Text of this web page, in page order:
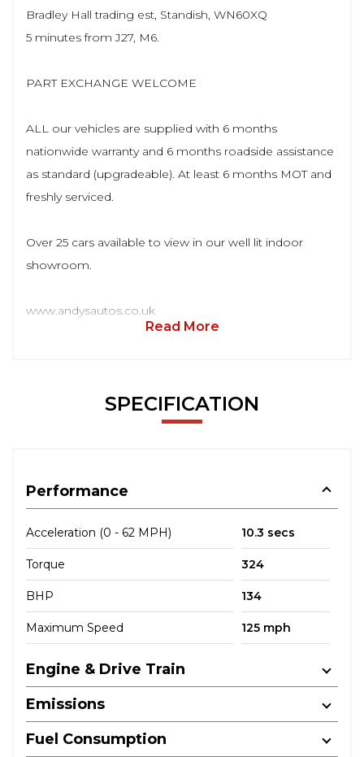
Bradley Hall trading est, Standish, WN60XQ
5 minutes from J27, M6.
PART EXCHANGE WELCOME
ALL our vehicles are supplied with 6 months
nationwide warranty and 6 months roadside assistance
as standard (upgradeable). At least 6 months MOT and
freshly serviced.
Over 25 cars available to view in our well lit indoor
showroom.
www.andysautos.co.uk
Read More
SPECIFICATION
Performance
Acceleration (0 - 62 MPH) 10.3 secs
Torque 324
BHP 134
Maximum Speed 125 mph
Engine & Drive Train
Emissions
Fuel Consumption